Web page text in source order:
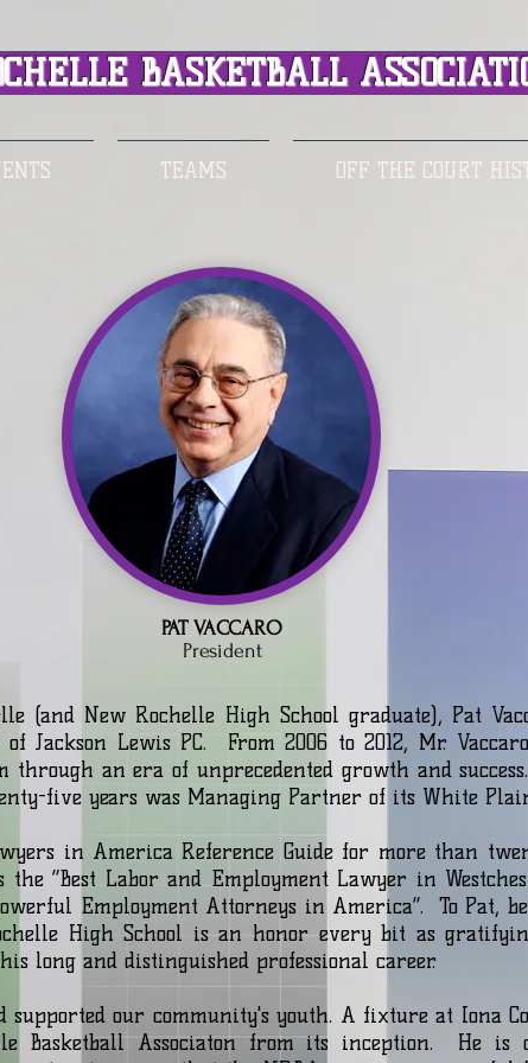
BASKETBALL
TEAMS OFF THE COURT
PAT VACCARO
President
(and New Rochelle High School graduate), Pat
Lewis PC. From 2006 to 2012, Mr.
an era of unprecedented growth and
five years was Managing Partner of its White
in America Reference Guide for more than
the “Best Labor and Employment Lawyer in
Employment Attorneys in America”. ​To Pat,
High School is an honor every bit as
long and distinguished professional career.
supported our community's youth. A fixture at Iona
Basketball Associaton from its inception. He is